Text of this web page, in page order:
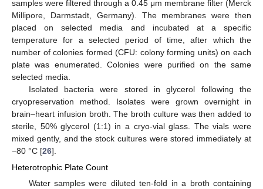
samples were filtered through a 0.45 μm membrane filter (Merck
Millipore, Darmstadt, Germany). The membranes were then
placed on selected media and incubated at a specific
temperature for a selected period of time, after which the
number of colonies formed (CFU: colony forming units) on each
plate was enumerated. Colonies were purified on the same
selected media.
Isolated bacteria were stored in glycerol following the
cryopreservation method. Isolates were grown overnight in
brain–heart infusion broth. The broth culture was then added to
sterile, 50% glycerol (1:1) in a cryo-vial glass. The vials were
mixed gently, and the stock cultures were stored immediately at
−80 °C [26].
Heterotrophic Plate Count
Water samples were diluted ten-fold in a broth containing